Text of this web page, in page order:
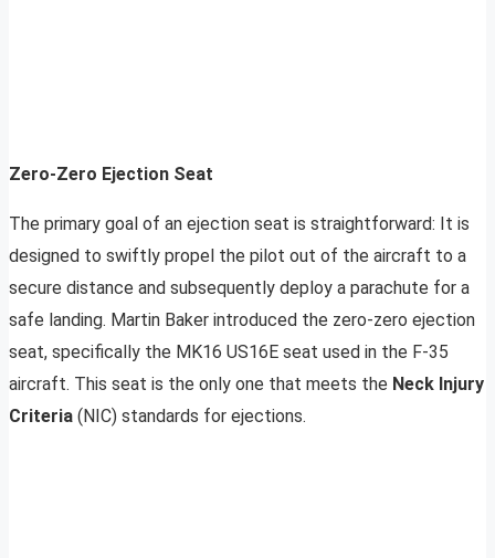
Zero-Zero Ejection Seat
The primary goal of an ejection seat is straightforward: It is
designed to swiftly propel the pilot out of the aircraft to a
secure distance and subsequently deploy a parachute for a
safe landing. Martin Baker introduced the zero-zero ejection
seat, specifically the MK16 US16E seat used in the F-35
aircraft. This seat is the only one that meets the Neck Injury
Criteria (NIC) standards for ejections.